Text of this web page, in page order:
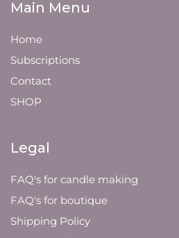
Main Menu
Home
Subscriptions
Contact
SHOP
Legal
FAQ's for candle making
FAQ's for boutique
Shipping Policy